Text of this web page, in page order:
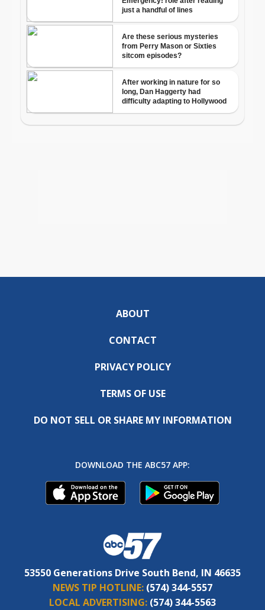
ABOUT
CONTACT
PRIVACY POLICY
TERMS OF USE
DO NOT SELL OR SHARE MY INFORMATION
DOWNLOAD THE ABC57 APP:
53550 Generations Drive South Bend, IN 46635
NEWS TIP HOTLINE: (574) 344-5557
LOCAL ADVERTISING: (574) 344-5563